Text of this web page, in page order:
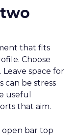
that fits
Choose
space for
can be stress
useful
that aim.
open bar top